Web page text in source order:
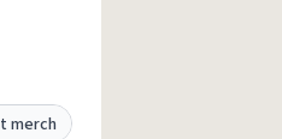
merch